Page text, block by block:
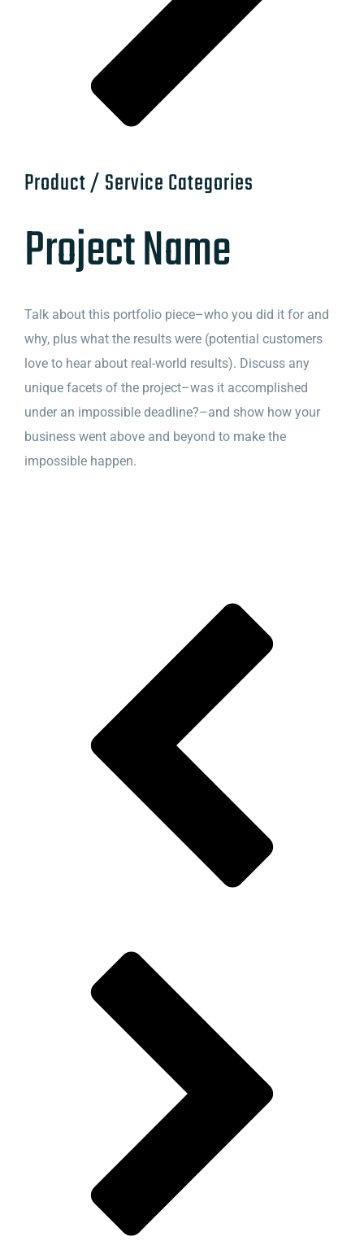
Product / Service Categories
Project Name
Talk about this portfolio piece–who you did it for and
why, plus what the results were (potential customers
love to hear about real-world results). Discuss any
unique facets of the project–was it accomplished
under an impossible deadline?–and show how your
business went above and beyond to make the
impossible happen.